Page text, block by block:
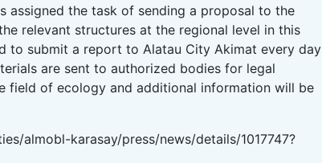
assigned the task of sending a proposal to the
relevant structures at the regional level in this
to submit a report to Alatau City Akimat every day
are sent to authorized bodies for legal
field of ecology and additional information will be
almobl-karasay/press/news/details/1017747?